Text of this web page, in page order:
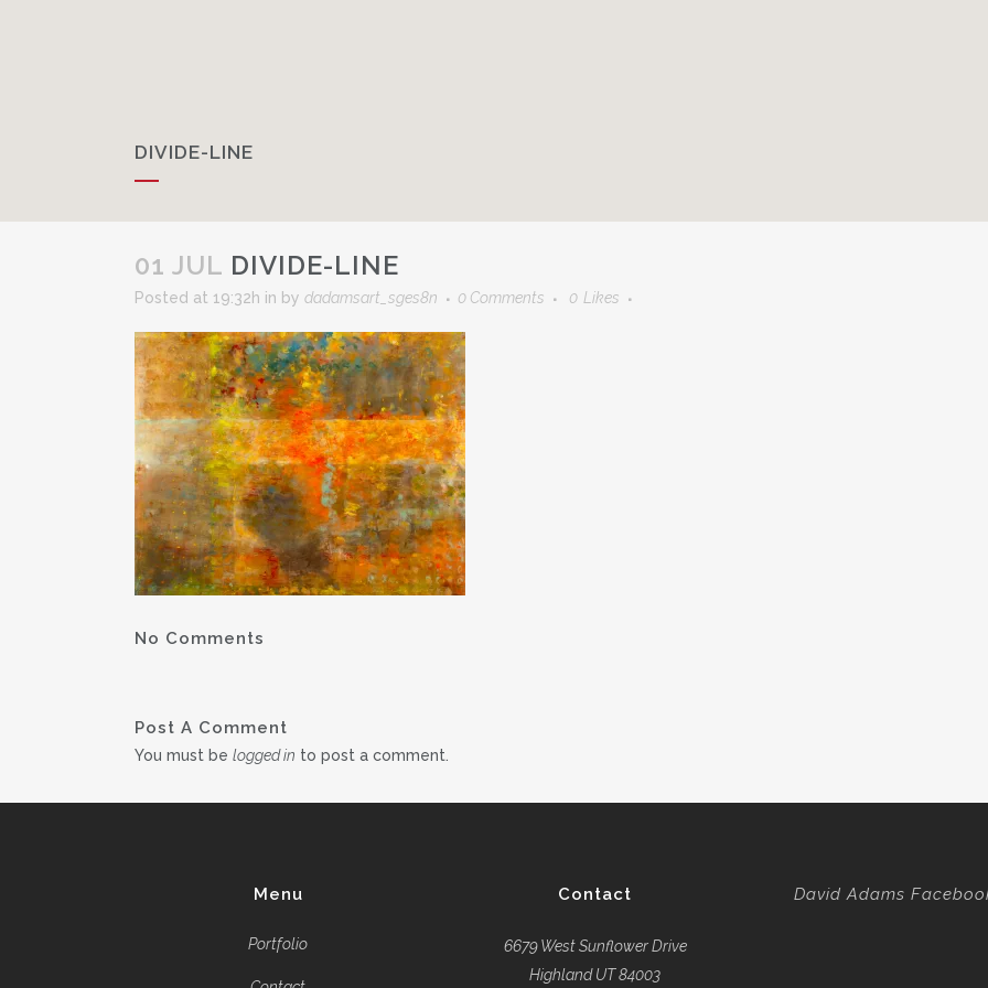
DIVIDE-LINE
01 JUL DIVIDE-LINE
Posted at 19:32h in by dadamsart_sges8n 0 Comments 0 Likes
No Comments
Post A Comment
You must be logged in to post a comment.
Menu
Portfolio
Contact
6679 West Sunflower Drive
Highland UT 84003
David Adams